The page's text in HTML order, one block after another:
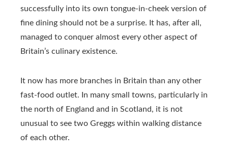
successfully into its own tongue-in-cheek version of
fine dining should not be a surprise. It has, after all,
managed to conquer almost every other aspect of
Britain’s culinary existence.
It now has more branches in Britain than any other
fast-food outlet. In many small towns, particularly in
the north of England and in Scotland, it is not
unusual to see two Greggs within walking distance
of each other.